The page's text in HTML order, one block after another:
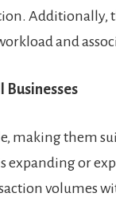
Additionally,
and
Businesses
making them
expanding or
volumes